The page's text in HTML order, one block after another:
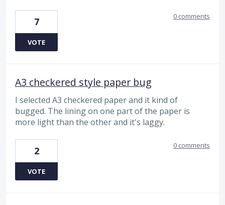
7
VOTE
0 comments
A3 checkered style paper bug
I selected A3 checkered paper and it kind of
bugged. The lining on one part of the paper is
more light than the other and it's laggy.
2
VOTE
0 comments